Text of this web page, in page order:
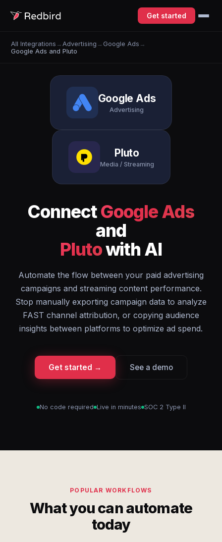
Get started
All Integrations → Advertising → Google Ads →
Google Ads and Pluto
Google Ads
Advertising
Pluto
Media / Streaming
ConnectGoogle Ads
and
Plutowith AI
Automate the flow between your paid advertising
campaigns and streaming content performance.
Stop manually exporting campaign data to analyze
FAST channel attribution, or copying audience
insights between platforms to optimize ad spend.
Get started → See a demo
No code required Live in minutes SOC 2 Type II
POPULAR WORKFLOWS
What you can automate
today